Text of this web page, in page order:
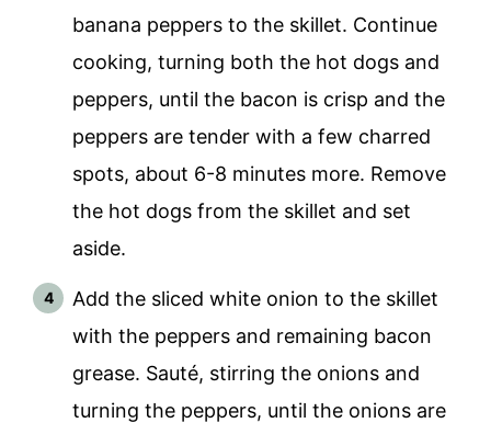
banana peppers to the skillet. Continue
cooking, turning both the hot dogs and
peppers, until the bacon is crisp and the
peppers are tender with a few charred
spots, about 6-8 minutes more. Remove
the hot dogs from the skillet and set
aside.
Add the sliced white onion to the skillet
with the peppers and remaining bacon
grease. Sauté, stirring the onions and
turning the peppers, until the onions are